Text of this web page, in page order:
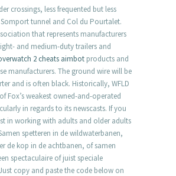
crossings, less frequented but less
tunnel and Col du Pourtalet.
that represents manufacturers
and medium-duty trailers and
2 cheats aimbot products and
manufacturers. The ground wire will be
and is often black. Historically, WFLD
Fox’s weakest owned-and-operated
in regards to its newscasts. If you
in working with adults and older adults
spetteren in de wildwaterbanen,
de kop in de achtbanen, of samen
spectaculaire of juist speciale
copy and paste the code below on